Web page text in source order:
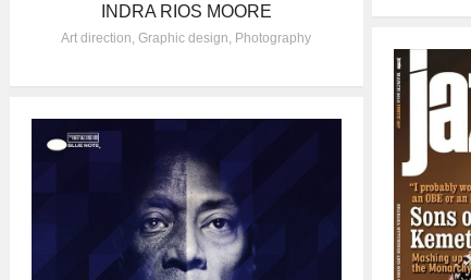
INDRA RIOS MOORE
Art direction Graphic design Photography